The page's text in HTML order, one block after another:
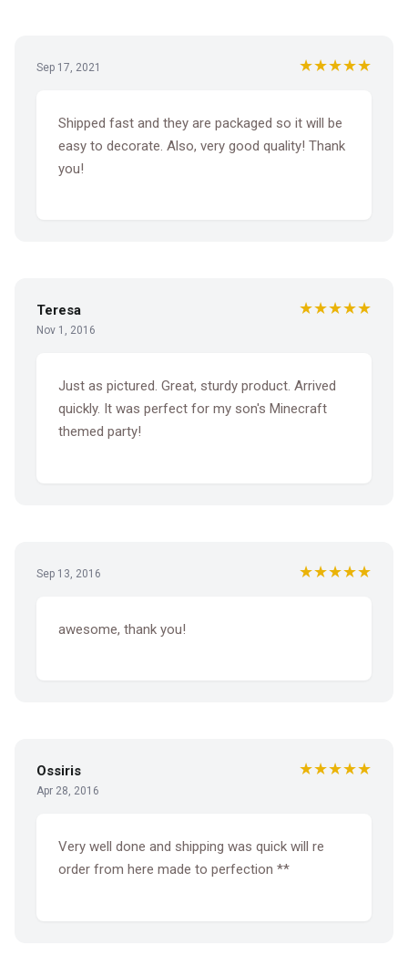
Sep 17, 2021 ★★★★★
Shipped fast and they are packaged so it will be
easy to decorate. Also, very good quality! Thank
you!
Teresa
Nov 1, 2016
★★★★★
Just as pictured. Great, sturdy product. Arrived
quickly. It was perfect for my son's Minecraft
themed party!
Sep 13, 2016 ★★★★★
awesome, thank you!
Ossiris
Apr 28, 2016
★★★★★
Very well done and shipping was quick will re
order from here made to perfection **